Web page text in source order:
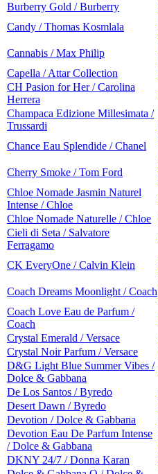
Burberry Gold / Burberry
Candy / Thomas Kosmlala
Cannabis / Max Philip
Capella / Attar Collection
CH Pasion for Her / Carolina
Herrera
Champaca Edizione Millesimata /
Trussardi
Chance Eau Splendide / Chanel
Cherry Smoke / Tom Ford
Chloe Nomade Jasmin Naturel
Intense / Chloe
Chloe Nomade Naturelle / Chloe
Cieli di Seta / Salvatore
Ferragamo
CK EveryOne / Calvin Klein
Coach Dreams Moonlight / Coach
Coach Love Eau de Parfum /
Coach
Crystal Emerald / Versace
Crystal Noir Parfum / Versace
D&G Light Blue Summer Vibes /
Dolce & Gabbana
De Los Santos / Byredo
Desert Dawn / Byredo
Devotion / Dolce & Gabbana
Devotion Eau De Parfum Intense
/ Dolce & Gabbana
DKNY 24/7 / Donna Karan